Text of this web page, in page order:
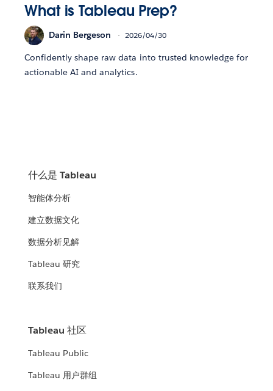
What is Tableau Prep?
Darin Bergeson 2026/04/30
Confidently shape raw data into trusted knowledge for
actionable AI and analytics.
什么是 Tableau
智能体分析
建立数据文化
数据分析见解
Tableau 研究
联系我们
Tableau 社区
Tableau Public
Tableau 用户群组